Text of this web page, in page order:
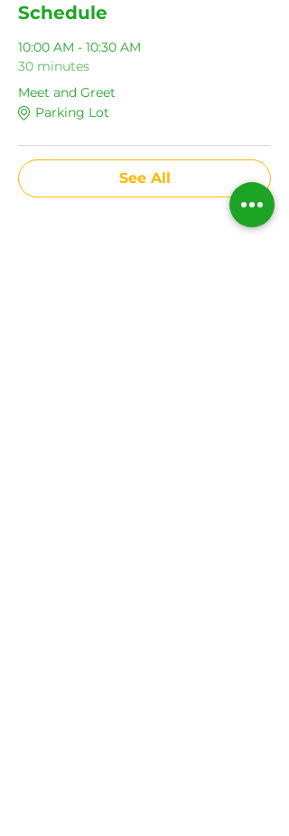
Schedule
10:00 AM - 10:30 AM
30 minutes
Meet and Greet
Parking Lot
See All